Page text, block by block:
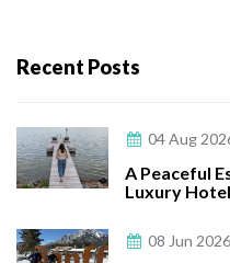
Recent Posts
04 Aug
A Peaceful
Luxury Hotel
08 Jun 2026